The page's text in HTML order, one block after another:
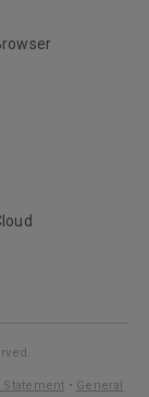
Statement • General